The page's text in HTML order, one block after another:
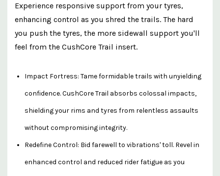
Experience responsive support from your tyres,
enhancing control as you shred the trails. The hard
you push the tyres, the more sidewall support you'll
feel from the CushCore Trail insert.
Impact Fortress: Tame formidable trails with unyielding
confidence. CushCore Trail absorbs colossal impacts,
shielding your rims and tyres from relentless assaults
without compromising integrity.
Redefine Control: Bid farewell to vibrations' toll. Revel in
enhanced control and reduced rider fatigue as you